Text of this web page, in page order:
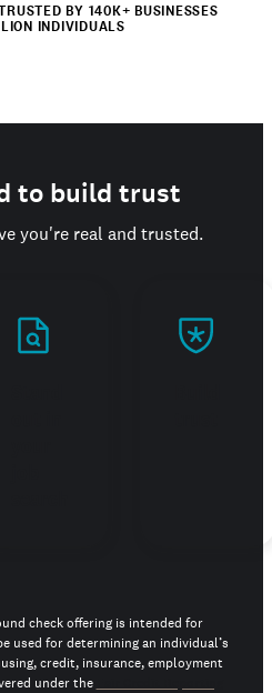
BY 140K+ BUSINESSES
INDIVIDUALS
to build trust
you're real and trusted.
check offering is intended for
used for determining an individual’s
credit, insurance, employment
under the